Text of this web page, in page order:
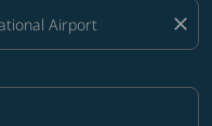
close